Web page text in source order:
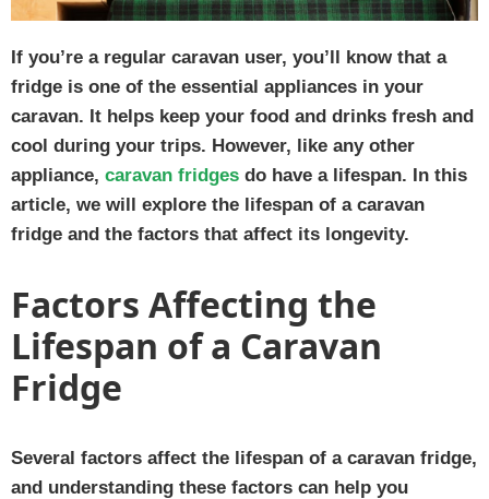
If you’re a regular caravan user, you’ll know that a
fridge is one of the essential appliances in your
caravan. It helps keep your food and drinks fresh and
cool during your trips. However, like any other
appliance, caravan fridges do have a lifespan. In this
article, we will explore the lifespan of a caravan
fridge and the factors that affect its longevity.
Factors Affecting the
Lifespan of a Caravan
Fridge
Several factors affect the lifespan of a caravan fridge,
and understanding these factors can help you